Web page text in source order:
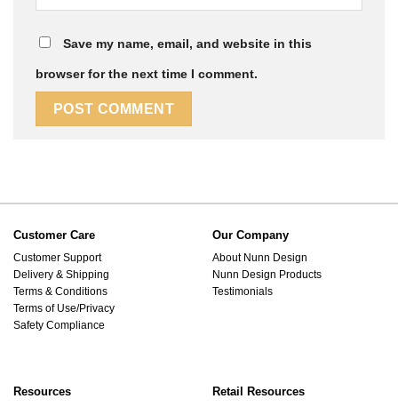
Save my name, email, and website in this
browser for the next time I comment.
Customer Care
Customer Support
Delivery & Shipping
Terms & Conditions
Terms of Use/Privacy
Safety Compliance
Our Company
About Nunn Design
Nunn Design Products
Testimonials
Resources Retail Resources